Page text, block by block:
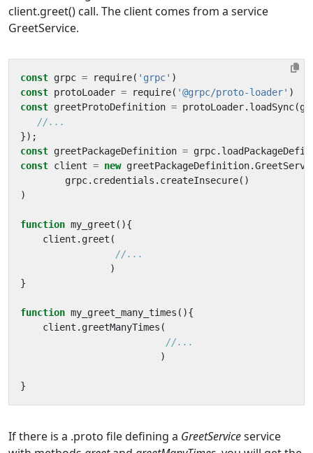
client.greet() call. The client comes from a service
GreetService.
const grpc = require( 'grpc' )
const protoLoader = require( '@grpc/proto-loader' )
const greetProtoDefinition = protoLoader. loadSync(
});
const greetPackageDefinition = grpc.
const client = new greetPackageDefinition.
grpc. credentials . createInsecure()
)
function my_greet (){
client . greet (
)
}
function my_greet_many_times (){
client . greetManyTimes (
)
}
If there is a .proto file defining a GreetServiceservice